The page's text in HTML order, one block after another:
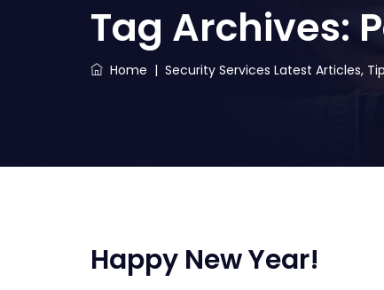
Tag Archives:
Home | Security Services Latest Articles,
Happy New Year!